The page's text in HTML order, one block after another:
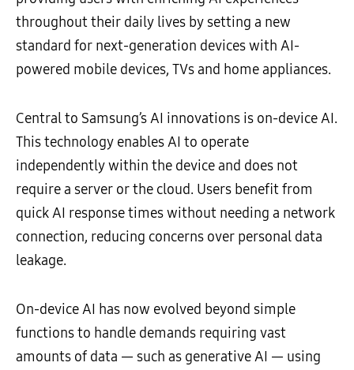
throughout their daily lives by setting a new
standard for next-generation devices with AI-
powered mobile devices, TVs and home appliances.
Central to Samsung’s AI innovations is on-device AI.
This technology enables AI to operate
independently within the device and does not
require a server or the cloud. Users benefit from
quick AI response times without needing a network
connection, reducing concerns over personal data
leakage.
On-device AI has now evolved beyond simple
functions to handle demands requiring vast
amounts of data — such as generative AI — using